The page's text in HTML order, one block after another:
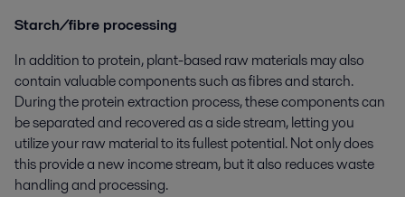
Starch/fibre processing
In addition to protein, plant-based raw materials may also
contain valuable components such as fibres and starch.
During the protein extraction process, these components can
be separated and recovered as a side stream, letting you
utilize your raw material to its fullest potential. Not only does
this provide a new income stream, but it also reduces waste
handling and processing.